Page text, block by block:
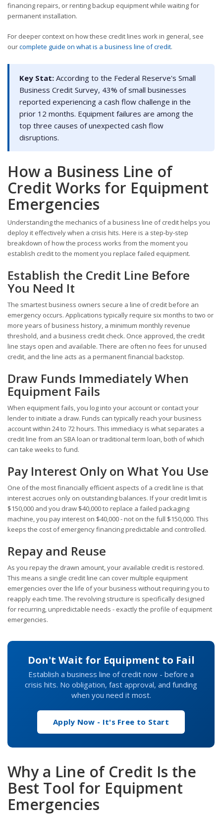
financing repairs, or renting backup equipment while waiting for
permanent installation.
For deeper context on how these credit lines work in general, see
ourcomplete guide on what is a business line of credit.
Key Stat: According to the Federal Reserve's Small
Business Credit Survey, 43% of small businesses
reported experiencing a cash flow challenge in the
prior 12 months. Equipment failures are among the
top three causes of unexpected cash flow
disruptions.
How a Business Line of
Credit Works for Equipment
Emergencies
Understanding the mechanics of a business line of credit helps you
deploy it effectively when a crisis hits. Here is a step-by-step
breakdown of how the process works from the moment you
establish credit to the moment you replace failed equipment.
Establish the Credit Line Before
You Need It
The smartest business owners secure a line of credit before an
emergency occurs. Applications typically require six months to two or
more years of business history, a minimum monthly revenue
threshold, and a business credit check. Once approved, the credit
line stays open and available. There are often no fees for unused
credit, and the line acts as a permanent financial backstop.
Draw Funds Immediately When
Equipment Fails
When equipment fails, you log into your account or contact your
lender to initiate a draw. Funds can typically reach your business
account within 24 to 72 hours. This immediacy is what separates a
credit line from an SBA loan or traditional term loan, both of which
can take weeks to fund.
Pay Interest Only on What You Use
One of the most financially efficient aspects of a credit line is that
interest accrues only on outstanding balances. If your credit limit is
$150,000 and you draw $40,000 to replace a failed packaging
machine, you pay interest on $40,000 - not on the full $150,000. This
keeps the cost of emergency financing predictable and controlled.
Repay and Reuse
As you repay the drawn amount, your available credit is restored.
This means a single credit line can cover multiple equipment
emergencies over the life of your business without requiring you to
reapply each time. The revolving structure is specifically designed
for recurring, unpredictable needs - exactly the profile of equipment
emergencies.
Don't Wait for Equipment to Fail
Establish a business line of credit now - before a
crisis hits. No obligation, fast approval, and funding
when you need it most.
Apply Now - It's Free to Start
Why a Line of Credit Is the
Best Tool for Equipment
Emergencies